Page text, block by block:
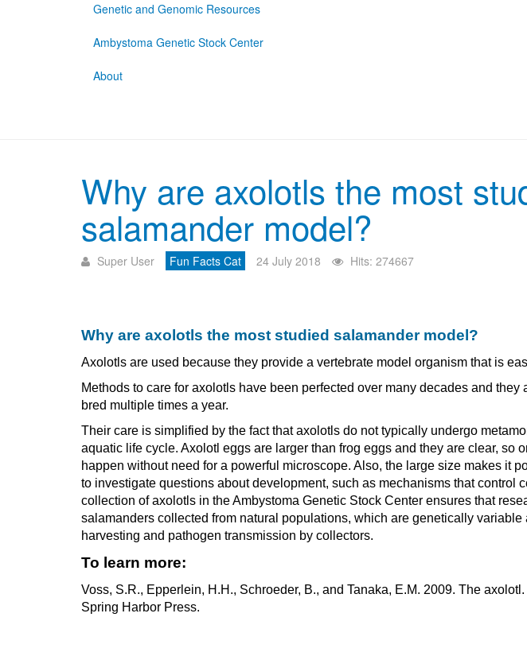
Genetic and Genomic Resources
Ambystoma Genetic Stock Center
About
Why are axolotls the most
salamander model?
Super User Fun Facts Cat 24 July 2018 Hits: 274667
Why are axolotls the most studied salamander model?
Axolotls are used because they provide a vertebrate model organism that is
Methods to care for axolotls have been perfected over many decades and
bred multiple times a year.
Their care is simplified by the fact that axolotls do not typically undergo
aquatic life cycle. Axolotl eggs are larger than frog eggs and they are clear, so
happen without need for a powerful microscope. Also, the large size makes it
to investigate questions about development, such as mechanisms that control
collection of axolotls in the Ambystoma Genetic Stock Center ensures that
salamanders collected from natural populations, which are genetically
harvesting and pathogen transmission by collectors.
To learn more:
Voss, S.R., Epperlein, H.H., Schroeder, B., and Tanaka, E.M. 2009. The
Spring Harbor Press.